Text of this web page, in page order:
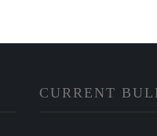
CURRENT